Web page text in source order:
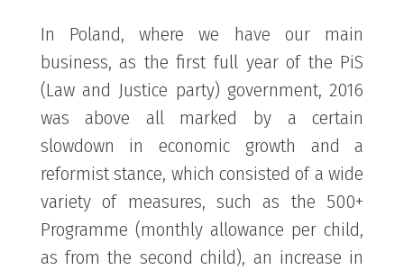
In Poland, where we have our main
business, as the first full year of the PiS
(Law and Justice party) government, 2016
was above all marked by a certain
slowdown in economic growth and a
reformist stance, which consisted of a wide
variety of measures, such as the 500+
Programme (monthly allowance per child,
as from the second child), an increase in